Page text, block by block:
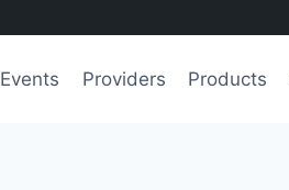
Events Providers Products